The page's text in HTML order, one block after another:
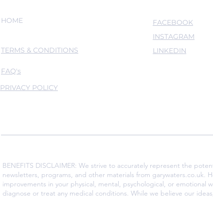
HOME
TERMS & CONDITIONS
FACEBOOK
INSTAGRAM
LINKEDIN
FAQ's
PRIVACY POLICY
BENEFITS DISCLAIMER: We strive to accurately represent the
newsletters, programs, and other materials from garywaters.co.uk.
improvements in your physical, mental, psychological, or emotional
diagnose or treat any medical conditions. While we believe our